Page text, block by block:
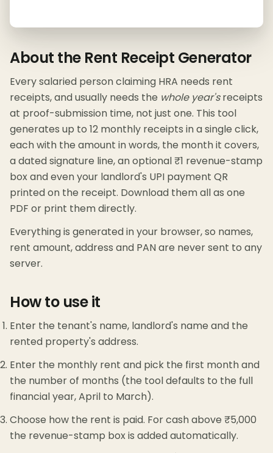
About the Rent Receipt Generator
Every salaried person claiming HRA needs rent
receipts, and usually needs the whole year'sreceipts
at proof-submission time, not just one. This tool
generates up to 12 monthly receipts in a single click,
each with the amount in words, the month it covers,
a dated signature line, an optional ₹1 revenue-stamp
box and even your landlord's UPI payment QR
printed on the receipt. Download them all as one
PDF or print them directly.
Everything is generated in your browser, so names,
rent amount, address and PAN are never sent to any
server.
How to use it
Enter the tenant's name, landlord's name and the
rented property's address.
Enter the monthly rent and pick the first month and
the number of months (the tool defaults to the full
financial year, April to March).
Choose how the rent is paid. For cash above ₹5,000
the revenue-stamp box is added automatically.